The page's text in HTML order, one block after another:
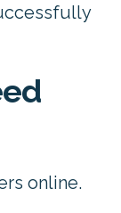
online.